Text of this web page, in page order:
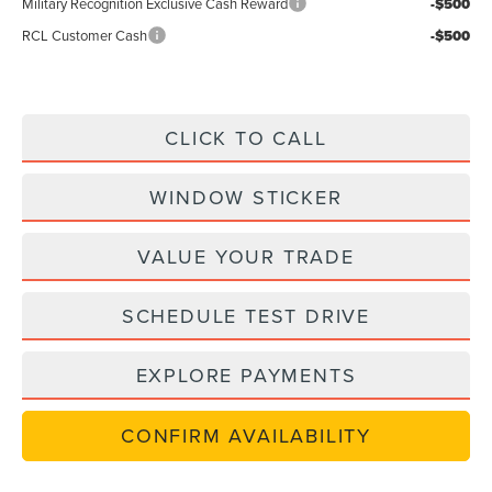
RCL Customer Cash -$500
CLICK TO CALL
WINDOW STICKER
VALUE YOUR TRADE
SCHEDULE TEST DRIVE
EXPLORE PAYMENTS
CONFIRM AVAILABILITY